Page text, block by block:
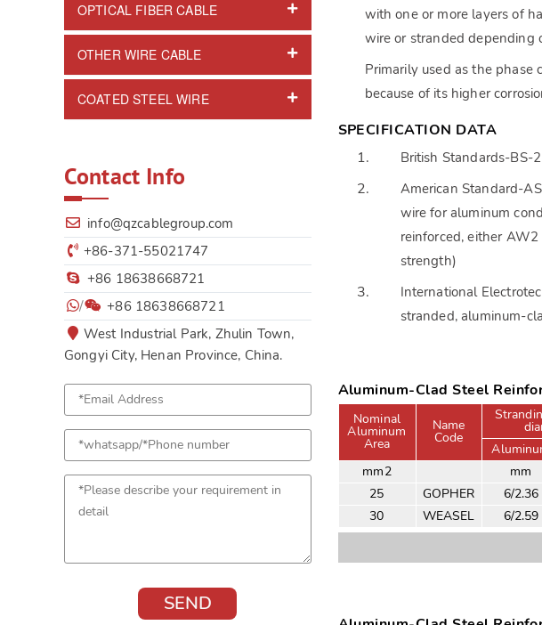
OPTICAL FIBER CABLE
OTHER WIRE CABLE
COATED STEEL WIRE
Contact Info
info@qzcablegroup.com
+86-371-55021747
+86 18638668721
/
+86 18638668721
West Industrial Park, Zhulin Town,
Gongyi City, Henan Province, China.
with one or more layers of
wire or stranded depending
Primarily used as the phase
because of its higher
SPECIFICATION DATA
British Standards-BS-
American Standard-
wire for aluminum
reinforced, either
strength)
International
stranded, aluminum-
Aluminum-Clad Steel
Nominal
Aluminum
Area
Name
Code
mm2
mm
25
GOPHER 6/2.36
30
WEASEL 6/2.59